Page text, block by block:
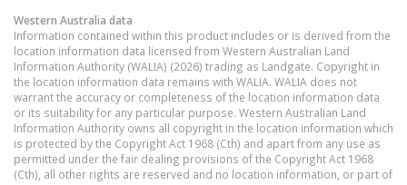
Western Australia data
Information contained within this product includes or is derived from the
location information data licensed from Western Australian Land
Information Authority (WALIA) (2026) trading as Landgate. Copyright in
the location information data remains with WALIA. WALIA does not
warrant the accuracy or completeness of the location information data
or its suitability for any particular purpose. Western Australian Land
Information Authority owns all copyright in the location information which
is protected by the Copyright Act 1968 (Cth) and apart from any use as
permitted under the fair dealing provisions of the Copyright Act 1968
(Cth), all other rights are reserved and no location information, or part of